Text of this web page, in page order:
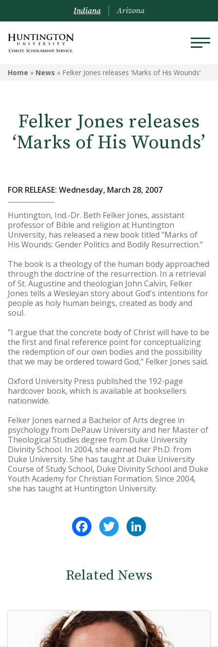
Indiana Arizona
Home » News » Felker Jones releases ‘Marks of His Wounds’
Felker Jones releases
‘Marks of His Wounds’
FOR RELEASE: Wednesday, March 28, 2007
Huntington, Ind.-Dr. Beth Felker Jones, assistant
professor of Bible and religion at Huntington
University, has released a new book titled "Marks of
His Wounds: Gender Politics and Bodily Resurrection."
The book is a theology of the human body approached
through the doctrine of the resurrection. In a retrieval
of St. Augustine and theologian John Calvin, Felker
Jones tells a Wesleyan story about God's intentions for
people as holy human beings, created as body and
soul.
"I argue that the concrete body of Christ will have to be
the first and final reference point for conceptualizing
the redemption of our own bodies and the possibility
that we may be ordered toward God," Felker Jones said.
Oxford University Press published the 192-page
hardcover book, which is available at booksellers
nationwide.
Felker Jones earned a Bachelor of Arts degree in
psychology from DePauw University and her Master of
Theological Studies degree from Duke University
Divinity School. In 2004, she earned her Ph.D. from
Duke University. She has taught at Duke University
Course of Study School, Duke Divinity School and Duke
Youth Academy for Christian Formation. Since 2004,
she has taught at Huntington University.
FacebookTwitter
Related News